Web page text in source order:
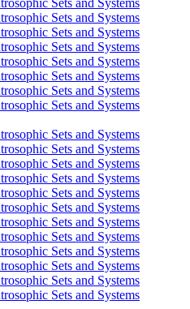
Sets and Systems
Sets and Systems
Sets and Systems
Sets and Systems
Sets and Systems
Sets and Systems
Sets and Systems
Sets and Systems
Sets and Systems
Sets and Systems
Sets and Systems
Sets and Systems
Sets and Systems
Sets and Systems
Sets and Systems
Sets and Systems
Sets and Systems
Sets and Systems
Sets and Systems
Sets and Systems